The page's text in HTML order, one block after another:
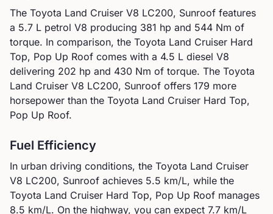
The Toyota Land Cruiser V8 LC200, Sunroof features
a 5.7 L petrol V8 producing 381 hp and 544 Nm of
torque. In comparison, the Toyota Land Cruiser Hard
Top, Pop Up Roof comes with a 4.5 L diesel V8
delivering 202 hp and 430 Nm of torque. The Toyota
Land Cruiser V8 LC200, Sunroof offers 179 more
horsepower than the Toyota Land Cruiser Hard Top,
Pop Up Roof.
Fuel Efficiency
In urban driving conditions, the Toyota Land Cruiser
V8 LC200, Sunroof achieves 5.5 km/L, while the
Toyota Land Cruiser Hard Top, Pop Up Roof manages
8.5 km/L. On the highway, you can expect 7.7 km/L